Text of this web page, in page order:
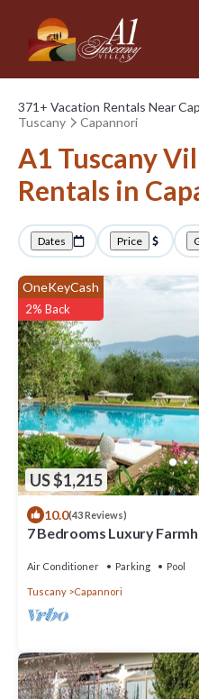
371+ Vacation Rentals Near
Tuscany
Capannori
A1 Tuscany
Rentals in
Dates Price
US $1,215
OneKeyCash
2% Back
10.0(43 Reviews)
7 Bedrooms Luxury
Air Conditioner Parking Pool
Tuscany Capannori